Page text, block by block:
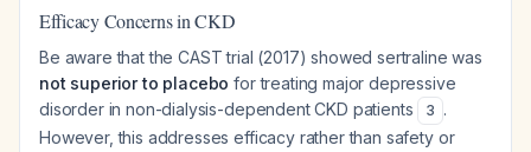
Efficacy Concerns in CKD
Be aware that the CAST trial (2017) showed sertraline was
not superior to placebo for treating major depressive
disorder in non-dialysis-dependent CKD patients
3 .
However, this addresses efficacy rather than safety or